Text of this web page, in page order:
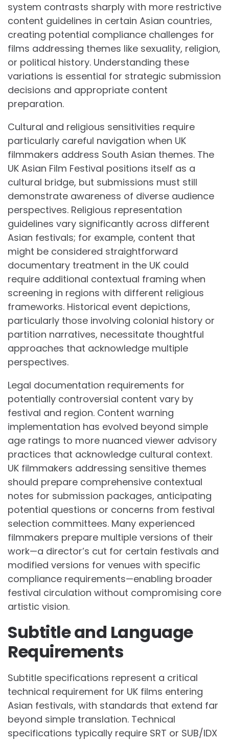
system contrasts sharply with more restrictive
content guidelines in certain Asian countries,
creating potential compliance challenges for
films addressing themes like sexuality, religion,
or political history. Understanding these
variations is essential for strategic submission
decisions and appropriate content
preparation.
Cultural and religious sensitivities require
particularly careful navigation when UK
filmmakers address South Asian themes. The
UK Asian Film Festival positions itself as a
cultural bridge, but submissions must still
demonstrate awareness of diverse audience
perspectives. Religious representation
guidelines vary significantly across different
Asian festivals; for example, content that
might be considered straightforward
documentary treatment in the UK could
require additional contextual framing when
screening in regions with different religious
frameworks. Historical event depictions,
particularly those involving colonial history or
partition narratives, necessitate thoughtful
approaches that acknowledge multiple
perspectives.
Legal documentation requirements for
potentially controversial content vary by
festival and region. Content warning
implementation has evolved beyond simple
age ratings to more nuanced viewer advisory
practices that acknowledge cultural context.
UK filmmakers addressing sensitive themes
should prepare comprehensive contextual
notes for submission packages, anticipating
potential questions or concerns from festival
selection committees. Many experienced
filmmakers prepare multiple versions of their
work—a director’s cut for certain festivals and
modified versions for venues with specific
compliance requirements—enabling broader
festival circulation without compromising core
artistic vision.
Subtitle and Language
Requirements
Subtitle specifications represent a critical
technical requirement for UK films entering
Asian festivals, with standards that extend far
beyond simple translation. Technical
specifications typically require SRT or SUB/IDX